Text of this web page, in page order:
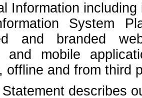
Information
System
and branded
and mobile
offline and from third
describes